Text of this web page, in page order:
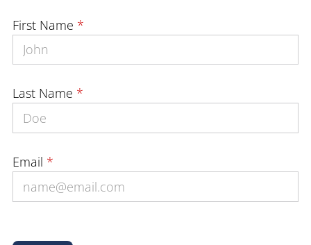
First Name *
Last Name *
Email *